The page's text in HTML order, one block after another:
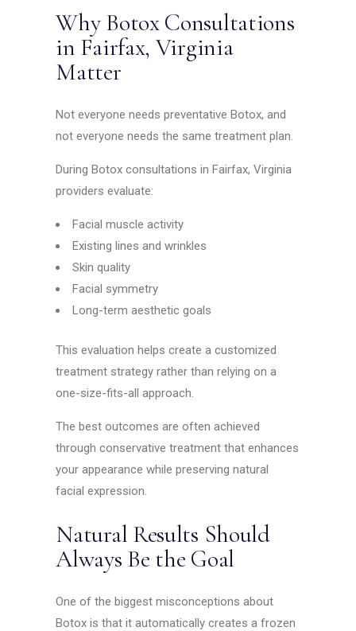
Why Botox Consultations
in Fairfax, Virginia
Matter
Not everyone needs preventative Botox, and
not everyone needs the same treatment plan.
During Botox consultations in Fairfax, Virginia
providers evaluate:
Facial muscle activity
Existing lines and wrinkles
Skin quality
Facial symmetry
Long-term aesthetic goals
This evaluation helps create a customized
treatment strategy rather than relying on a
one-size-fits-all approach.
The best outcomes are often achieved
through conservative treatment that enhances
your appearance while preserving natural
facial expression.
Natural Results Should
Always Be the Goal
One of the biggest misconceptions about
Botox is that it automatically creates a frozen